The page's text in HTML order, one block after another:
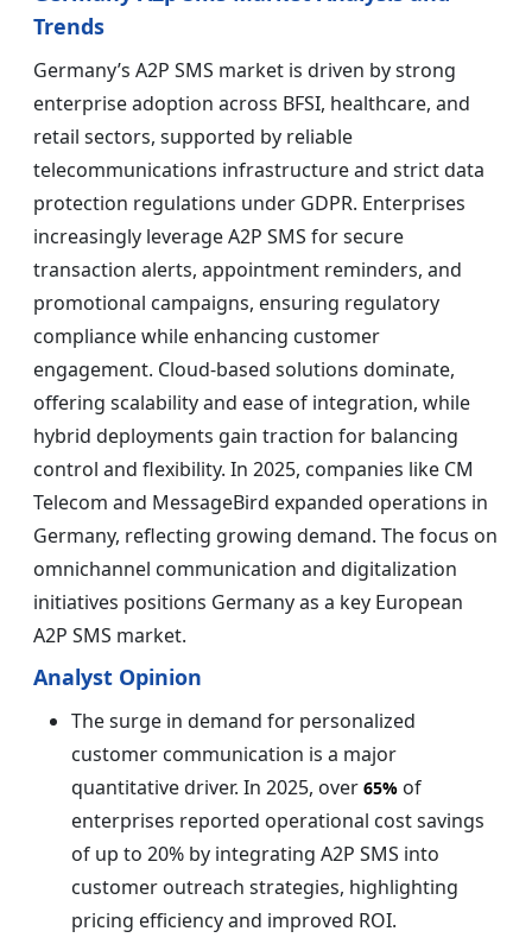
Trends
Germany’s A2P SMS market is driven by strong
enterprise adoption across BFSI, healthcare, and
retail sectors, supported by reliable
telecommunications infrastructure and strict data
protection regulations under GDPR. Enterprises
increasingly leverage A2P SMS for secure
transaction alerts, appointment reminders, and
promotional campaigns, ensuring regulatory
compliance while enhancing customer
engagement. Cloud-based solutions dominate,
offering scalability and ease of integration, while
hybrid deployments gain traction for balancing
control and flexibility. In 2025, companies like CM
Telecom and MessageBird expanded operations in
Germany, reflecting growing demand. The focus on
omnichannel communication and digitalization
initiatives positions Germany as a key European
A2P SMS market.
Analyst Opinion
The surge in demand for personalized
customer communication is a major
quantitative driver. In 2025, over 65% of
enterprises reported operational cost savings
of up to 20% by integrating A2P SMS into
customer outreach strategies, highlighting
pricing efficiency and improved ROI.